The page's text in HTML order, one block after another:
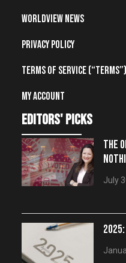
Worldview News
Privacy Policy
Terms of Service (“Terms”)
My account
editors' picks
THE
July
2025: